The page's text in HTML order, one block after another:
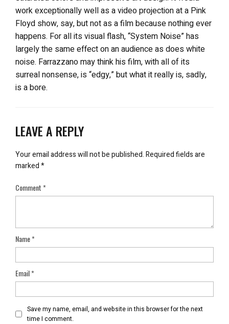
work exceptionally well as a video projection at a Pink
Floyd show, say, but not as a film because nothing ever
happens. For all its visual flash, “System Noise” has
largely the same effect on an audience as does white
noise. Farrazzano may think his film, with all of its
surreal nonsense, is “edgy,” but what it really is, sadly,
is a bore.
LEAVE A REPLY
Your email address will not be published.Required fields are
marked*
Comment*
Name*
Email*
Save my name, email, and website in this browser for the next
time I comment.